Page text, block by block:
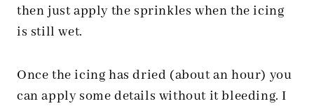
then just apply the sprinkles when the icing
is still wet.
Once the icing has dried (about an hour) you
can apply some details without it bleeding. I